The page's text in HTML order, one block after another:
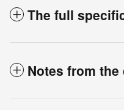
The full
Notes from the